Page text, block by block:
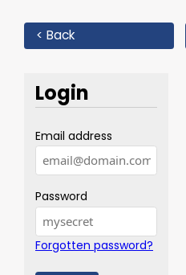
< Back
Login
Email address
Password
Forgotten password?